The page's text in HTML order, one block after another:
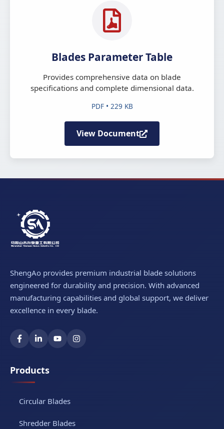
Blades Parameter Table
Provides comprehensive data on blade
specifications and complete dimensional data.
PDF • 229 KB
View Document
ShengAo provides premium industrial blade solutions
engineered for durability and precision. With advanced
manufacturing capabilities and global support, we deliver
excellence in every blade.
Products
Circular Blades
Shredder Blades